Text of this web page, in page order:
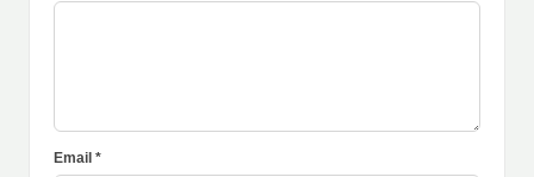
Email *